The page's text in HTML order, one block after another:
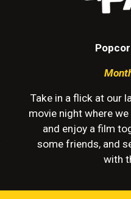
Take in a flick at our
movie night where
and enjoy a film
some friends, and
with